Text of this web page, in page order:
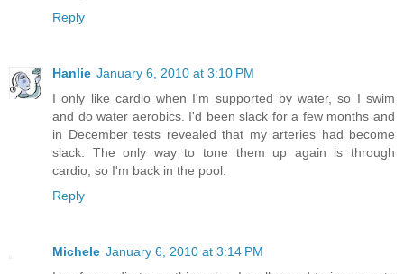
Reply
Hanlie January 6, 2010 at 3:10 PM
I only like cardio when I'm supported by water, so I swim
and do water aerobics. I'd been slack for a few months and
in December tests revealed that my arteries had become
slack. The only way to tone them up again is through
cardio, so I'm back in the pool.
Reply
Michele January 6, 2010 at 3:14 PM